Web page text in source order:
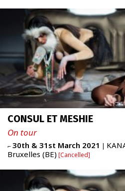
FR|ENG
prod/diff + 33 (0)6
CONSUL ET MESHIE
On tour
⌐30th & 31st March 2021 |
Bruxelles (BE) Cancelled